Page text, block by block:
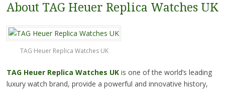
About TAG Heuer Replica Watches UK
TAG Heuer Replica Watches UK
TAG Heuer Replica Watches UKis one of the world’s leading
luxury watch brand, provide a powerful and innovative history,